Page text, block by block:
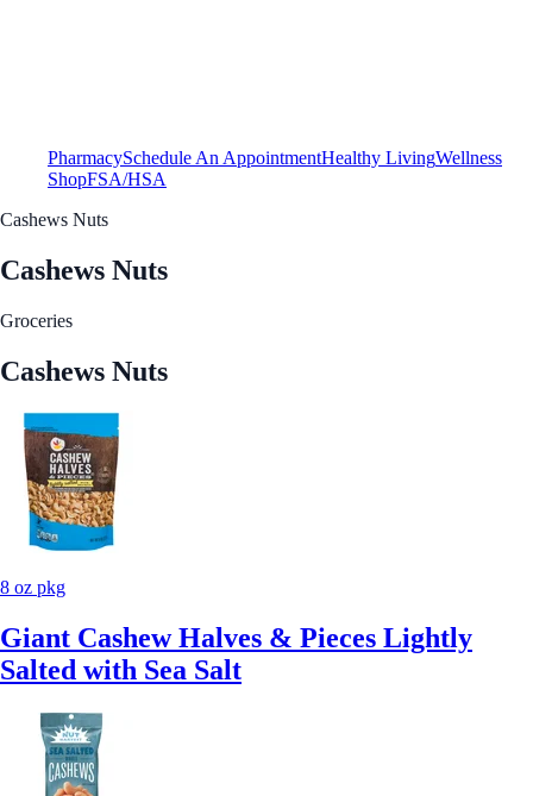
PharmacySchedule An AppointmentHealthy LivingWellness
ShopFSA/HSA
Cashews Nuts
Cashews Nuts
Groceries
Cashews Nuts
8 oz pkg
Giant Cashew Halves & Pieces Lightly
Salted with Sea Salt